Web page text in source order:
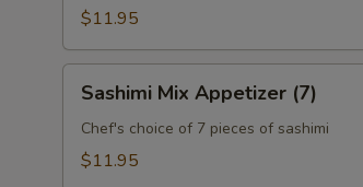
Carpaccio
$11.95
Mix
Appetizer
(7)
Sashimi Mix Appetizer (7)
Chef's choice of 7 pieces of sashimi
$11.95